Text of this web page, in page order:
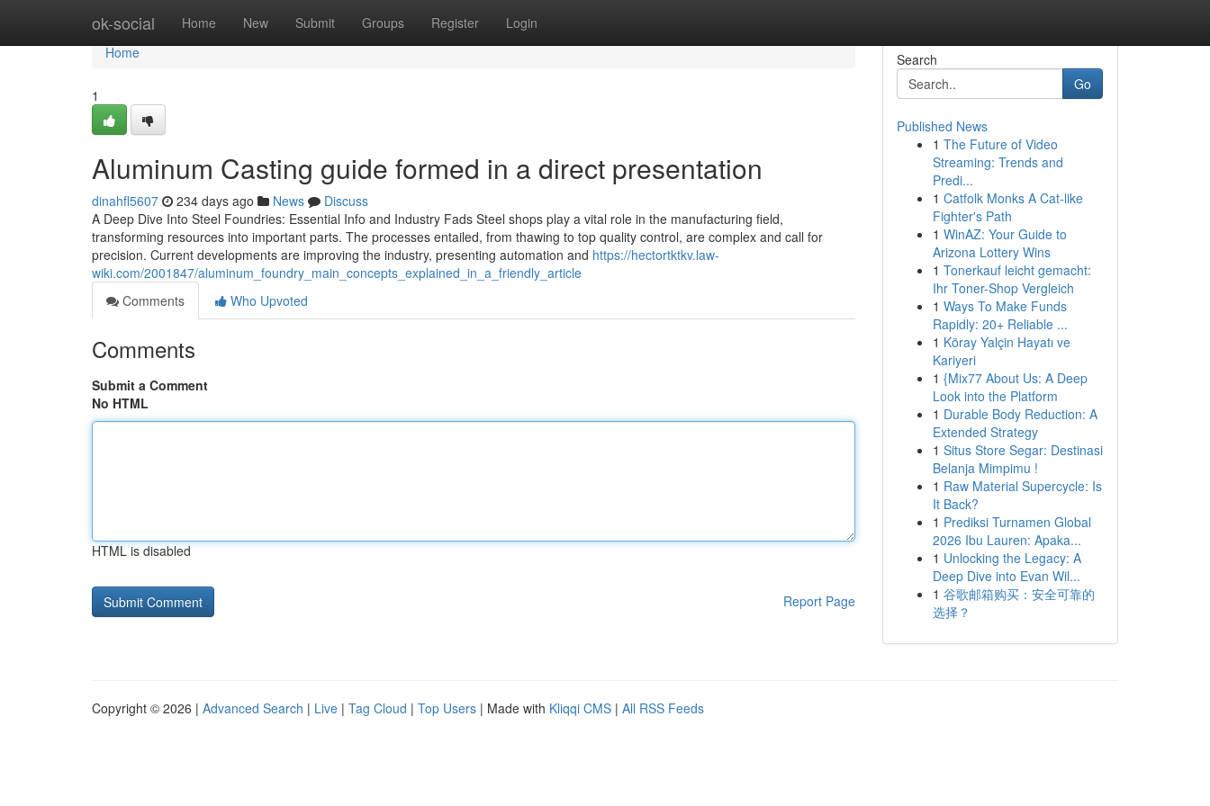
ok-social Home New Submit Groups Register Login
Home
Home
1
Aluminum Casting guide formed in a direct presentation
dinahfl5607 234 days ago News
Discuss
A Deep Dive Into Steel Foundries: Essential Info and Industry Fads Steel shops play a vital role in the manufacturing field,
transforming resources into important parts. The processes entailed, from thawing to top quality control, are complex and call for
precision. Current developments are improving the industry, presenting automation and https://hectortktkv.law-
wiki.com/2001847/aluminum_foundry_main_concepts_explained_in_a_friendly_article
Comments
Who Upvoted
Comments
Submit a Comment
No HTML
HTML is disabled
Report Page
Search
Go
Published News
1 The Future of Video
Streaming: Trends and
Predi...
1 Catfolk Monks A Cat-like
Fighter's Path
1 WinAZ: Your Guide to
Arizona Lottery Wins
1 Tonerkauf leicht gemacht:
Ihr Toner-Shop Vergleich
1 Ways To Make Funds
Rapidly: 20+ Reliable ...
1 Köray Yalçin Hayatı ve
Kariyeri
1 {Mix77 About Us: A Deep
Look into the Platform
1 Durable Body Reduction: A
Extended Strategy
1 Situs Store Segar: Destinasi
Belanja Mimpimu !
1 Raw Material Supercycle: Is
It Back?
1 Prediksi Turnamen Global
2026 Ibu Lauren: Apaka...
1 Unlocking the Legacy: A
Deep Dive into Evan Wil...
1 谷歌邮箱购买：安全可靠的
选择？
Copyright © 2026 | Advanced Search | Live | Tag Cloud | Top Users | Made with Kliqqi CMS | All RSS Feeds